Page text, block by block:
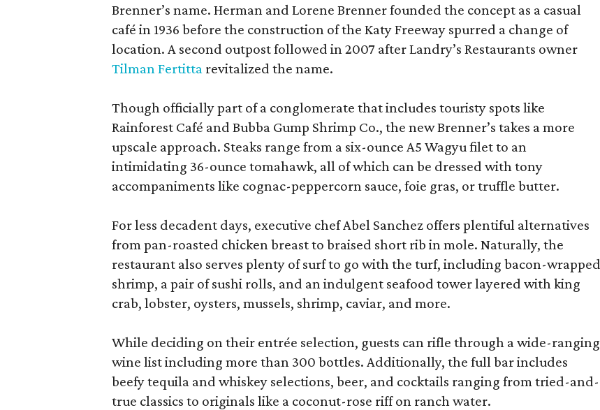
Brenner’s name. Herman and Lorene Brenner founded the concept as a casual
café in 1936 before the construction of the Katy Freeway spurred a change of
location. A second outpost followed in 2007 after Landry’s Restaurants owner
Tilman Fertitta revitalized the name.
Though officially part of a conglomerate that includes touristy spots like
Rainforest Café and Bubba Gump Shrimp Co., the new Brenner’s takes a more
upscale approach. Steaks range from a six-ounce A5 Wagyu filet to an
intimidating 36-ounce tomahawk, all of which can be dressed with tony
accompaniments like cognac-peppercorn sauce, foie gras, or truffle butter.
For less decadent days, executive chef Abel Sanchez offers plentiful alternatives
from pan-roasted chicken breast to braised short rib in mole. Naturally, the
restaurant also serves plenty of surf to go with the turf, including bacon-wrapped
shrimp, a pair of sushi rolls, and an indulgent seafood tower layered with king
crab, lobster, oysters, mussels, shrimp, caviar, and more.
While deciding on their entrée selection, guests can rifle through a wide-ranging
wine list including more than 300 bottles. Additionally, the full bar includes
beefy tequila and whiskey selections, beer, and cocktails ranging from tried-and-
true classics to originals like a coconut-rose riff on ranch water.